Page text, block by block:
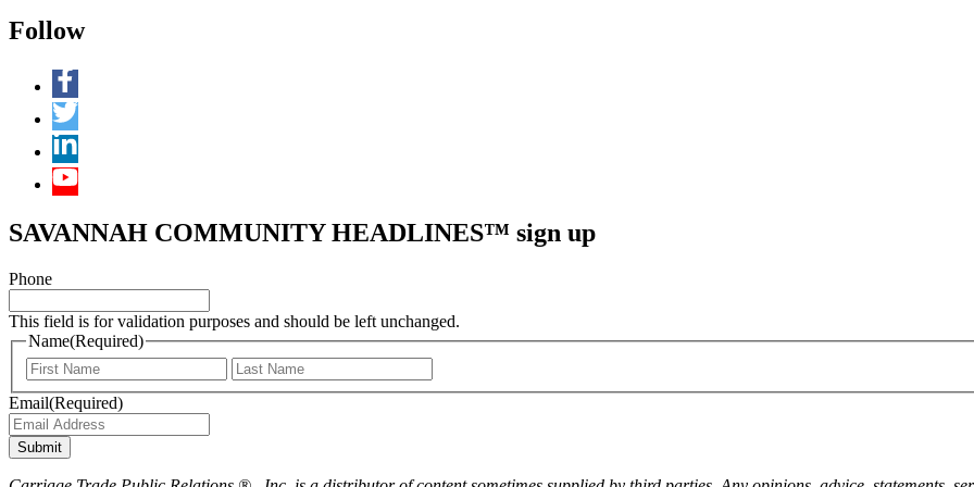
Follow
SAVANNAH COMMUNITY HEADLINES™ sign up
Phone
This field is for validation purposes and should be left unchanged.
Name(Required)
First
Email(Required)
Submit